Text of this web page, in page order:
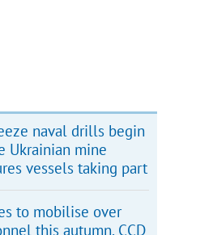
naval drills begin
Ukrainian mine
vessels taking part
to mobilise over
this autumn, CCD